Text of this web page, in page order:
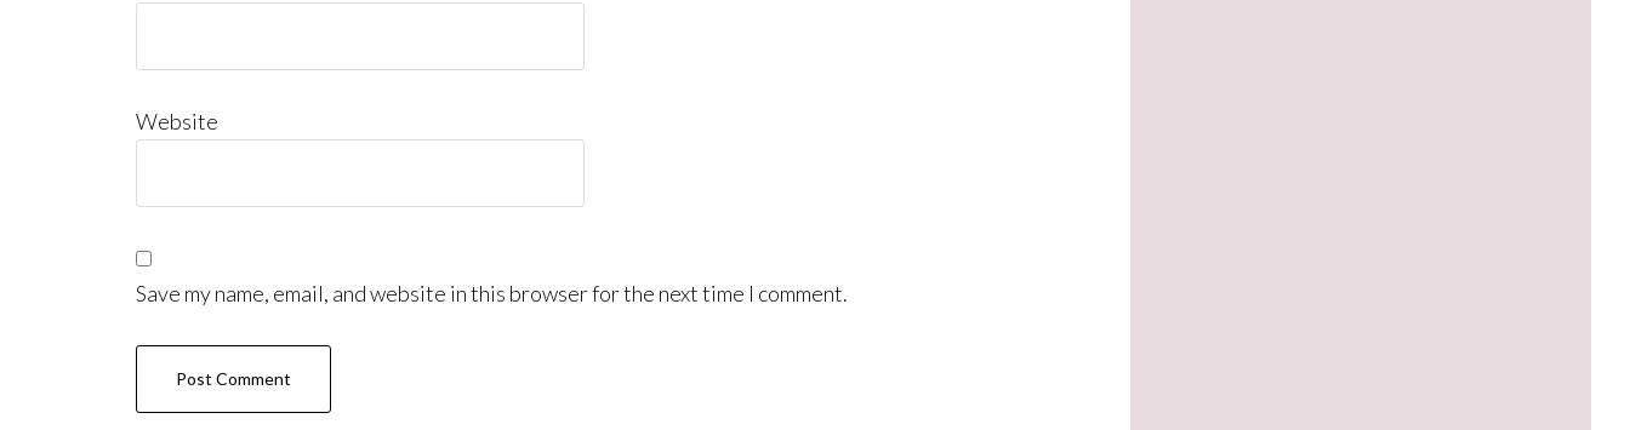
Website
Save my name, email, and website in this browser for the next time I comment.